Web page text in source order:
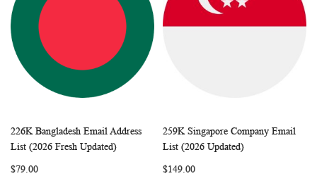
Add to Cart
WISHCOMPARE
226K Bangladesh Email Address
List (2026 Fresh Updated)
$79.00
Add to Cart
259K Singapore Company Email
List (2026 Updated)
$149.00